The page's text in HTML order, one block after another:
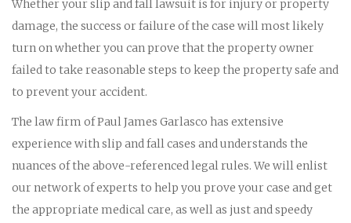
Whether your slip and fall lawsuit is for injury or property
damage, the success or failure of the case will most likely
turn on whether you can prove that the property owner
failed to take reasonable steps to keep the property safe and
to prevent your accident.
The law firm of Paul James Garlasco has extensive
experience with slip and fall cases and understands the
nuances of the above-referenced legal rules. We will enlist
our network of experts to help you prove your case and get
the appropriate medical care, as well as just and speedy